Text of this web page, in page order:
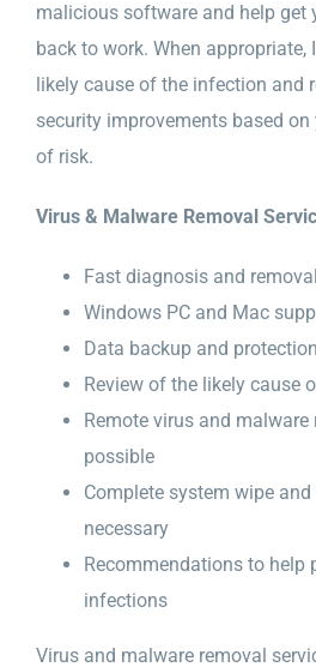
malicious software and help get
back to work. When appropriate,
likely cause of the infection and
security improvements based on
of risk.
Virus & Malware Removal
Fast diagnosis and removal
Windows PC and Mac
Data backup and protection
Review of the likely cause
Remote virus and malware
possible
Complete system wipe
necessary
Recommendations to help
infections
Virus and malware removal